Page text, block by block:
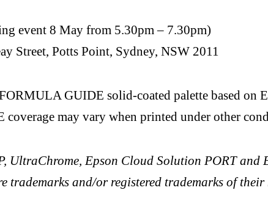
event 8 May from 5.30pm – 7.30pm)
Street, Potts Point, Sydney, NSW 2011
GUIDE solid-coated palette based on
may vary when printed under other
UltraChrome, Epson Cloud Solution PORT
trademarks and/or registered trademarks of